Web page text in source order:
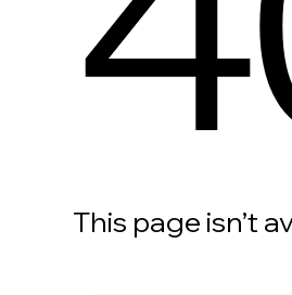
This page isn’t